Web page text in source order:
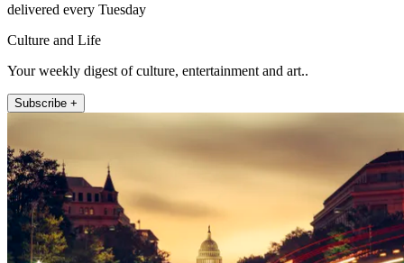
delivered every Tuesday
Culture and Life
Your weekly digest of culture, entertainment and art..
Subscribe +